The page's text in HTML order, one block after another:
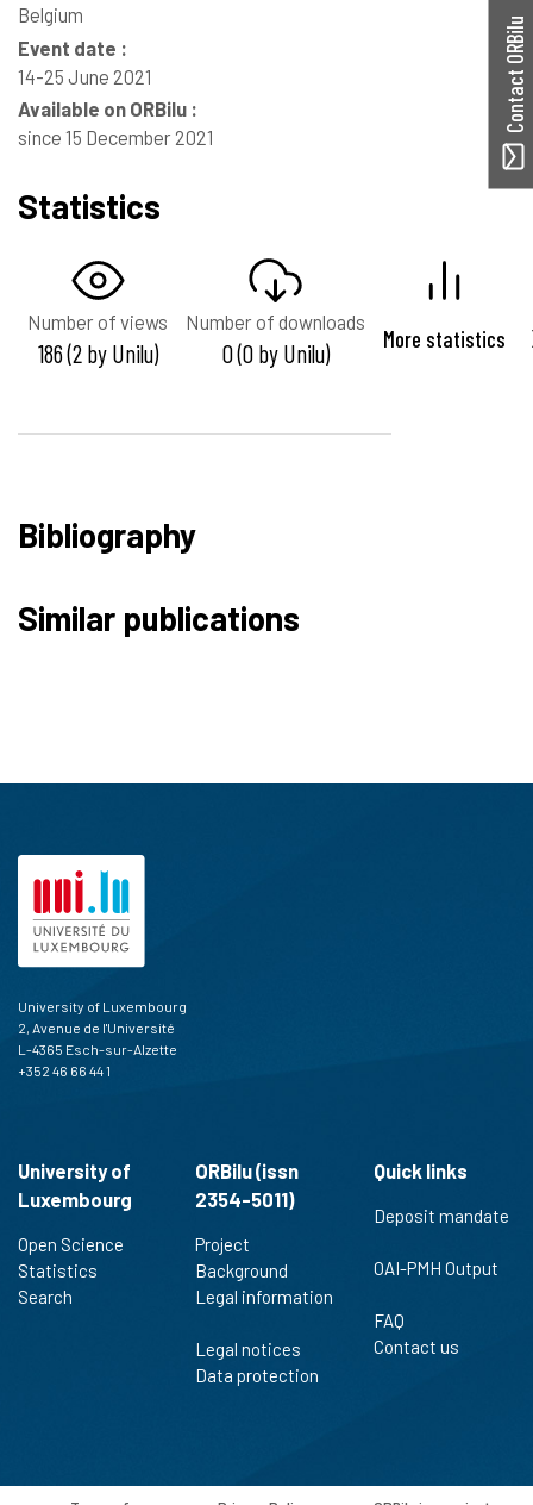
Belgium
Event date :
14-25 June 2021
Available on ORBilu :
since 15 December 2021
Statistics
Number of views
186 (2 by Unilu)
Number of downloads
0 (0 by Unilu) More statistics
Bibliography
Similar publications
Contact ORBilu
University of Luxembourg
2, Avenue de l'Université
L-4365 Esch-sur-Alzette
+352 46 66 44 1
University of
Luxembourg
Open Science
Statistics
Search
ORBilu (issn
2354-5011)
Project
Background
Legal information
Legal notices
Data protection
Quick links
Deposit mandate
OAI-PMH Output
FAQ
Contact us